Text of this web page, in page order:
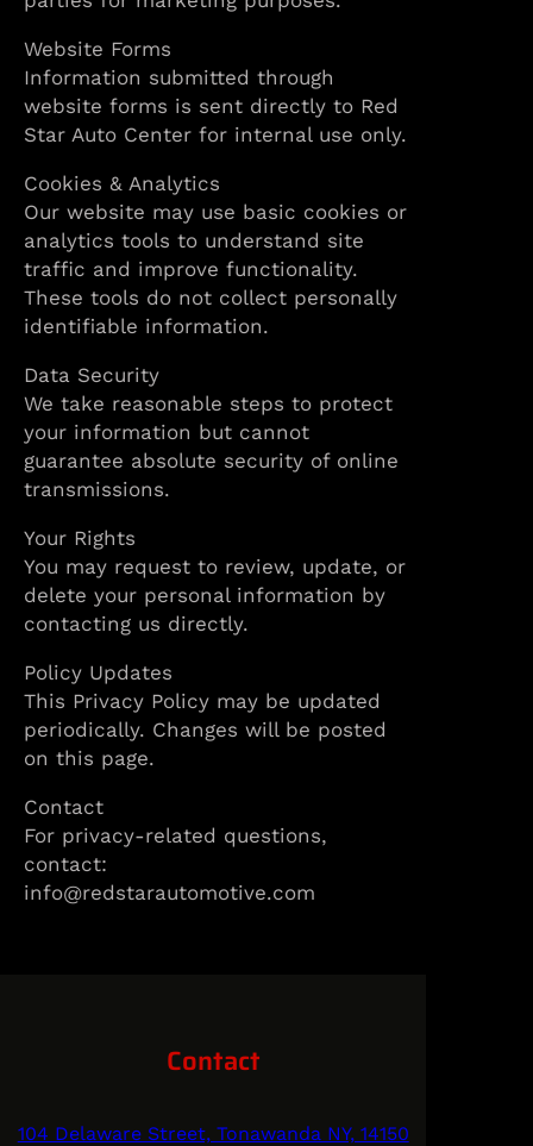
Website Forms
Information submitted through
website forms is sent directly to Red
Star Auto Center for internal use only.
Cookies & Analytics
Our website may use basic cookies or
analytics tools to understand site
traffic and improve functionality.
These tools do not collect personally
identifiable information.
Data Security
We take reasonable steps to protect
your information but cannot
guarantee absolute security of online
transmissions.
Your Rights
You may request to review, update, or
delete your personal information by
contacting us directly.
Policy Updates
This Privacy Policy may be updated
periodically. Changes will be posted
on this page.
Contact
For privacy-related questions,
contact:
info@redstarautomotive.com
Contact
104 Delaware Street, Tonawanda NY, 14150